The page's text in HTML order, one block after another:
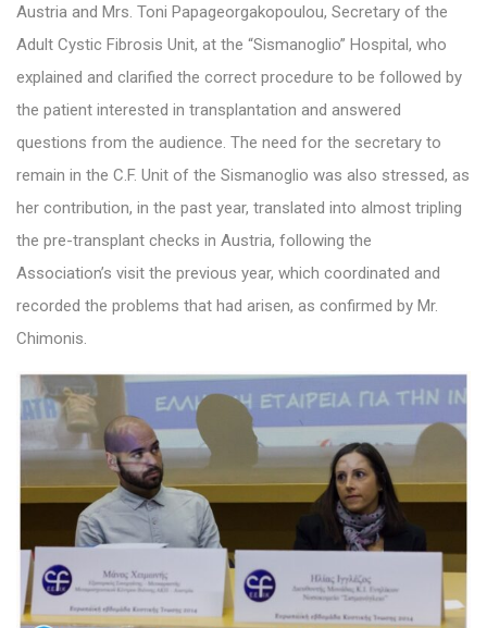
Austria and Mrs. Toni Papageorgakopoulou, Secretary of the
Adult Cystic Fibrosis Unit, at the “Sismanoglio” Hospital, who
explained and clarified the correct procedure to be followed by
the patient interested in transplantation and answered
questions from the audience. The need for the secretary to
remain in the C.F. Unit of the Sismanoglio was also stressed, as
her contribution, in the past year, translated into almost tripling
the pre-transplant checks in Austria, following the
Association’s visit the previous year, which coordinated and
recorded the problems that had arisen, as confirmed by Mr.
Chimonis.